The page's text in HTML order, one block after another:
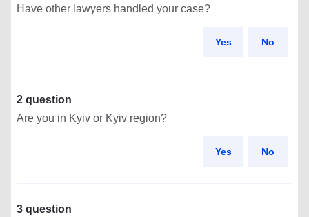
Have other lawyers handled your case?
Yes No
2 question
Are you in Kyiv or Kyiv region?
Yes No
3 question